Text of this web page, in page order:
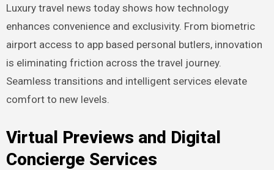
Luxury travel news today shows how technology
enhances convenience and exclusivity. From biometric
airport access to app based personal butlers, innovation
is eliminating friction across the travel journey.
Seamless transitions and intelligent services elevate
comfort to new levels.
Virtual Previews and Digital
Concierge Services